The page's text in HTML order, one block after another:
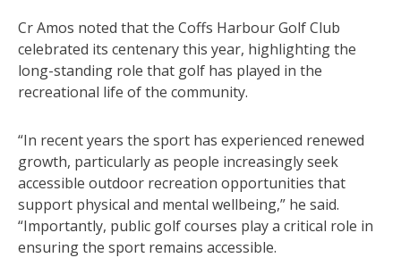
Cr Amos noted that the Coffs Harbour Golf Club
celebrated its centenary this year, highlighting the
long-standing role that golf has played in the
recreational life of the community.
“In recent years the sport has experienced renewed
growth, particularly as people increasingly seek
accessible outdoor recreation opportunities that
support physical and mental wellbeing,” he said.
“Importantly, public golf courses play a critical role in
ensuring the sport remains accessible.